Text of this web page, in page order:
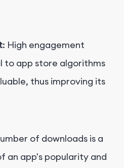
: High engagement
to app store algorithms
thus improving its
of downloads is a
an app's popularity and